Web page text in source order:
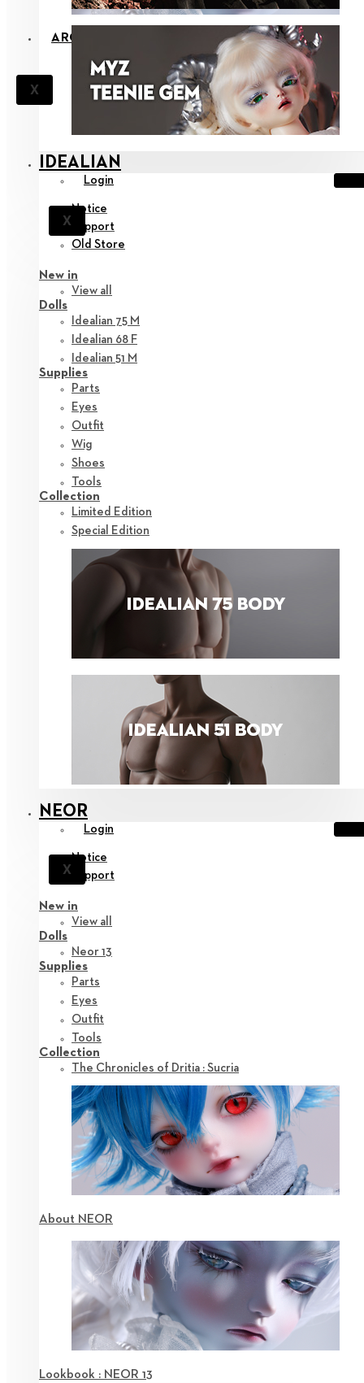
ARCHIVE
X
IDEALIAN
Login
X
Notice
Support
Old Store
New in
View all
Dolls
Idealian 75 M
Idealian 68 F
Idealian 51 M
Supplies
Parts
Eyes
Outfit
Wig
Shoes
Tools
Collection
Limited Edition
Special Edition
NEOR
Login
X
Notice
Support
New in
View all
Dolls
Neor 13
Supplies
Parts
Eyes
Outfit
Tools
Collection
The Chronicles of Dritia : Sucria
About NEOR
Lookbook : NEOR 13